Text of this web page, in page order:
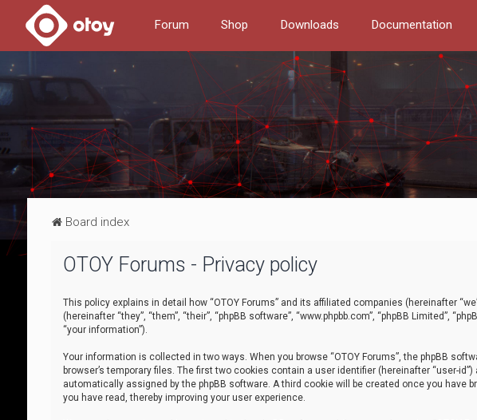
Forum Shop Downloads Documentation
Board index
OTOY Forums - Privacy policy
This policy explains in detail how “OTOY Forums” and its affiliated companies (hereinafter
(hereinafter “they”, “them”, “their”, “phpBB software”, “www.phpbb.com”, “phpBB Limited”,
“your information”).
Your information is collected in two ways. When you browse “OTOY Forums”, the phpBB
browser’s temporary files. The first two cookies contain a user identifier (hereinafter “user-
automatically assigned by the phpBB software. A third cookie will be created once you have
you have read, thereby improving your user experience.